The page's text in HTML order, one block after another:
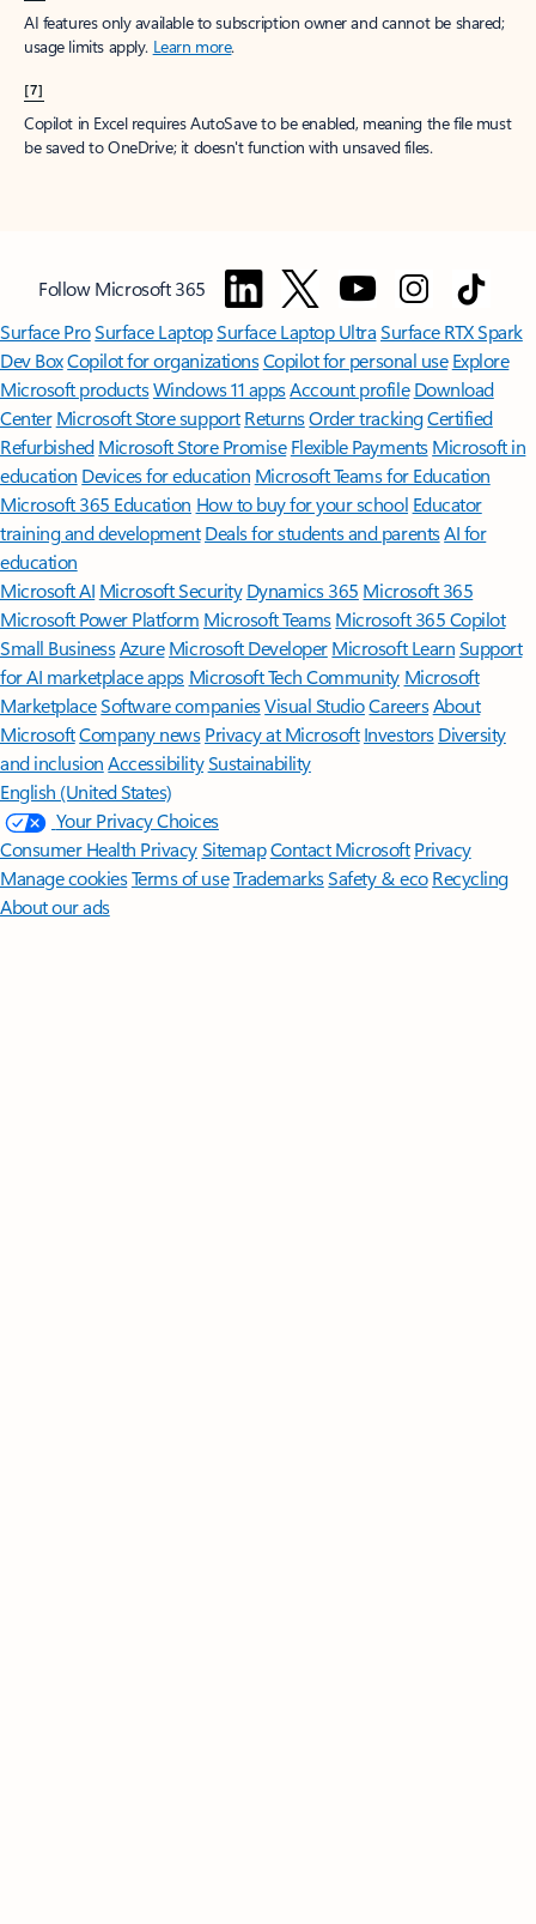
AI features only available to subscription owner and cannot be shared;
usage limits apply. Learn more.
[7]
Copilot in Excel requires AutoSave to be enabled, meaning the file must
be saved to OneDrive; it doesn't function with unsaved files.
Follow Microsoft 365
Surface ProSurface LaptopSurface Laptop UltraSurface RTX Spark
Dev BoxCopilot for organizationsCopilot for personal use Explore
Microsoft productsWindows 11 appsAccount profile Download
Center Microsoft Store support ReturnsOrder trackingCertified
Refurbished Microsoft Store Promise Flexible Payments Microsoft in
education Devices for education Microsoft Teams for Education
Microsoft 365 Education How to buy for your school Educator
training and development Deals for students and parentsAI for
education
Microsoft AI Microsoft Security Dynamics 365 Microsoft 365
Microsoft Power Platform Microsoft TeamsMicrosoft 365 Copilot
Small BusinessAzure Microsoft DeveloperMicrosoft LearnSupport
for AI marketplace apps Microsoft Tech Community Microsoft
MarketplaceSoftware companiesVisual StudioCareersAbout
MicrosoftCompany news Privacy at Microsoft Investors Diversity
and inclusion AccessibilitySustainability
English (United States)
Your Privacy Choices
Consumer Health PrivacySitemapContact Microsoft Privacy
Manage cookiesTerms of useTrademarksSafety & eco Recycling
About our ads